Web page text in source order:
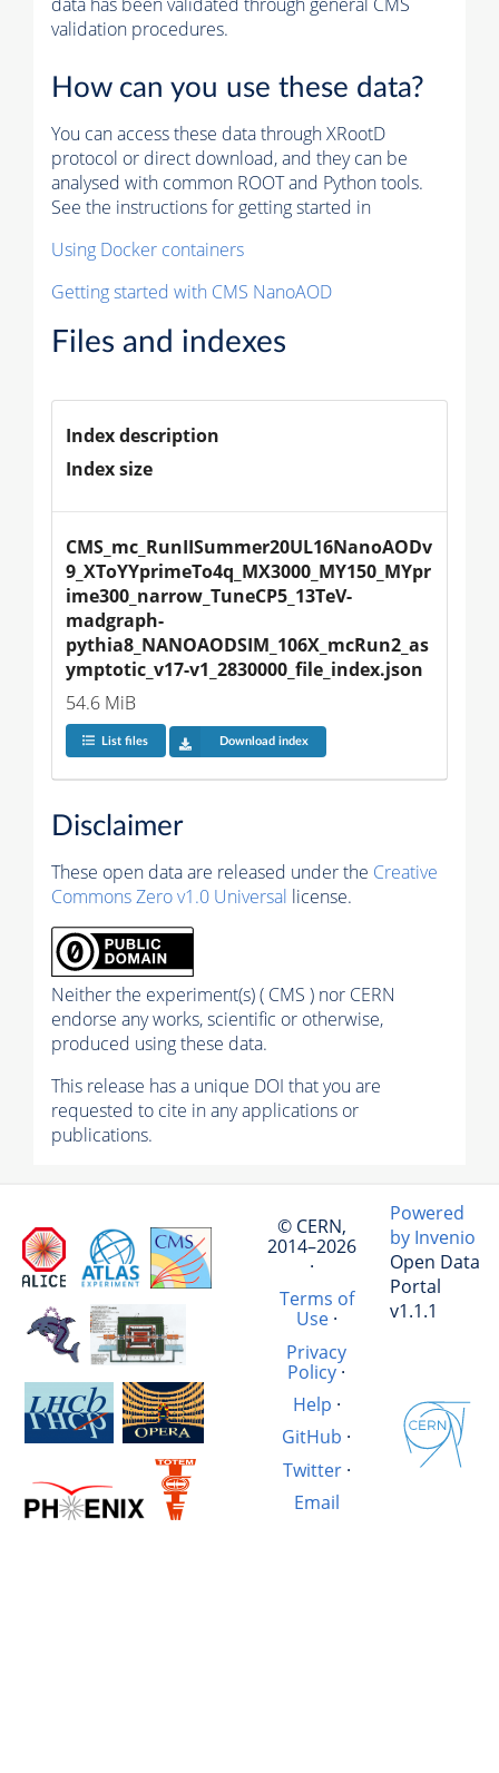
validation procedures.
How can you use these data?
You can access these data through XRootD
protocol or direct download, and they can be
analysed with common ROOT and Python tools.
See the instructions for getting started in
Using Docker containers
Getting started with CMS NanoAOD
Files and indexes
Index description
Index size
CMS_mc_RunIISummer20UL16NanoAODv
9_XToYYprimeTo4q_MX3000_MY150_MYpr
ime300_narrow_TuneCP5_13TeV-
madgraph-
pythia8_NANOAODSIM_106X_mcRun2_as
ymptotic_v17-v1_2830000_file_index.json
54.6 MiB
List files Download index
Disclaimer
These open data are released under the Creative
Commons Zero v1.0 Universal license.
Neither the experiment(s) ( CMS ) nor CERN
endorse any works, scientific or otherwise,
produced using these data.
This release has a unique DOI that you are
requested to cite in any applications or
publications.
© CERN,
2014–2026
·
Terms of
Use·
Privacy
Policy·
Help ·
GitHub ·
Twitter·
Email
Powered
by Invenio
Open Data
Portal
v1.1.1